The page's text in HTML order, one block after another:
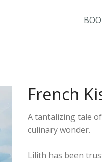
French
A tantalizing tale
culinary wonder.
Lilith has been